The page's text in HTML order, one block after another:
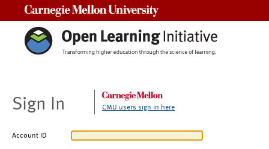
Sign In CMU users sign in here
Account ID